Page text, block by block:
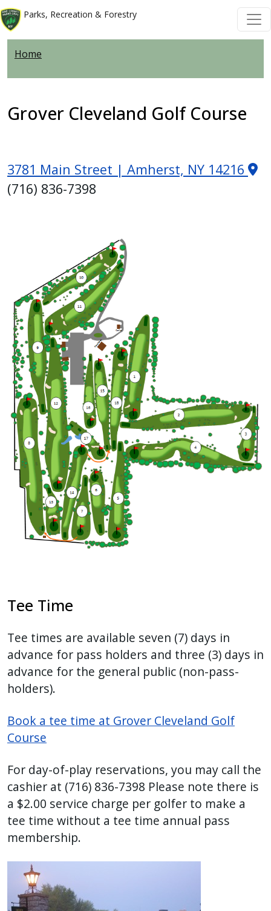
Skip to main content
Skip to main content
Parks, Recreation & Forestry
Home
Grover Cleveland Golf Course
3781 Main Street | Amherst, NY 14216
(716) 836-7398
Tee Time
Tee times are available seven (7) days in
advance for pass holders and three (3) days in
advance for the general public (non-pass-
holders).
Book a tee time at Grover Cleveland Golf
Course
For day-of-play reservations, you may call the
cashier at (716) 836-7398 Please note there is
a $2.00 service charge per golfer to make a
tee time without a tee time annual pass
membership.
Image